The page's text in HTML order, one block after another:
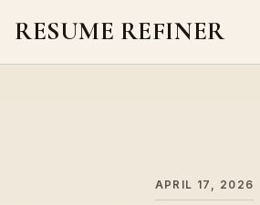
RESUME REFINER
APRIL 17, 2026